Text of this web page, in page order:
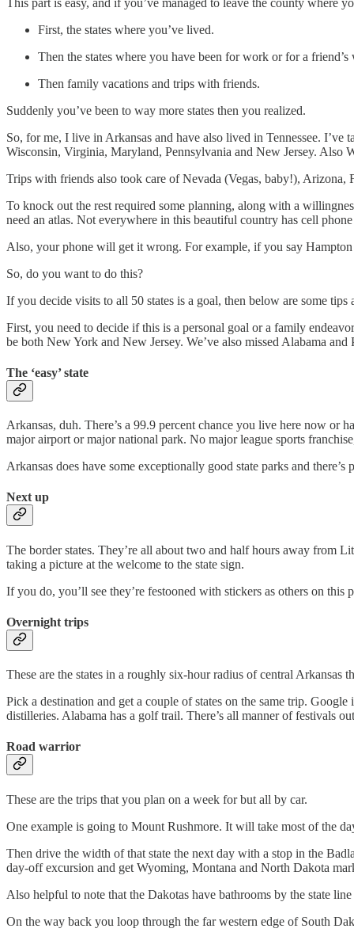
First, the states where you’ve lived.
Then the states where you have been for work or for a friend’s
Then family vacations and trips with friends.
Suddenly you’ve been to way more states then you realized.
So, for me, I live in Arkansas and have also lived in Tennessee.
Wisconsin, Virginia, Maryland, Pennsylvania and New Jersey. Also
Trips with friends also took care of Nevada (Vegas, baby!), Arizona,
To knock out the rest required some planning, along with a
need an atlas. Not everywhere in this beautiful country has cell
Also, your phone will get it wrong. For example, if you say
So, do you want to do this?
If you decide visits to all 50 states is a goal, then below are some
First, you need to decide if this is a personal goal or a family
be both New York and New Jersey. We’ve also missed Alabama
The ‘easy’ state
Arkansas, duh. There’s a 99.9 percent chance you live here now or
major airport or major national park. No major league sports
Arkansas does have some exceptionally good state parks and
Next up
The border states. They’re all about two and half hours away from
taking a picture at the welcome to the state sign.
If you do, you’ll see they’re festooned with stickers as others on
Overnight trips
These are the states in a roughly six-hour radius of central
Pick a destination and get a couple of states on the same trip.
distilleries. Alabama has a golf trail. There’s all manner of festivals
Road warrior
These are the trips that you plan on a week for but all by car.
One example is going to Mount Rushmore. It will take most of the
Then drive the width of that state the next day with a stop in the
day-off excursion and get Wyoming, Montana and North Dakota
Also helpful to note that the Dakotas have bathrooms by the state
On the way back you loop through the far western edge of South